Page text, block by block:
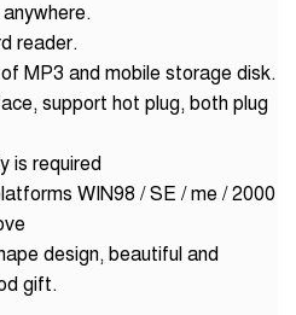
reader.
MP3 and mobile storage disk.
support hot plug, both plug
is required
WIN98 / SE / me / 2000
design, beautiful and
gift.